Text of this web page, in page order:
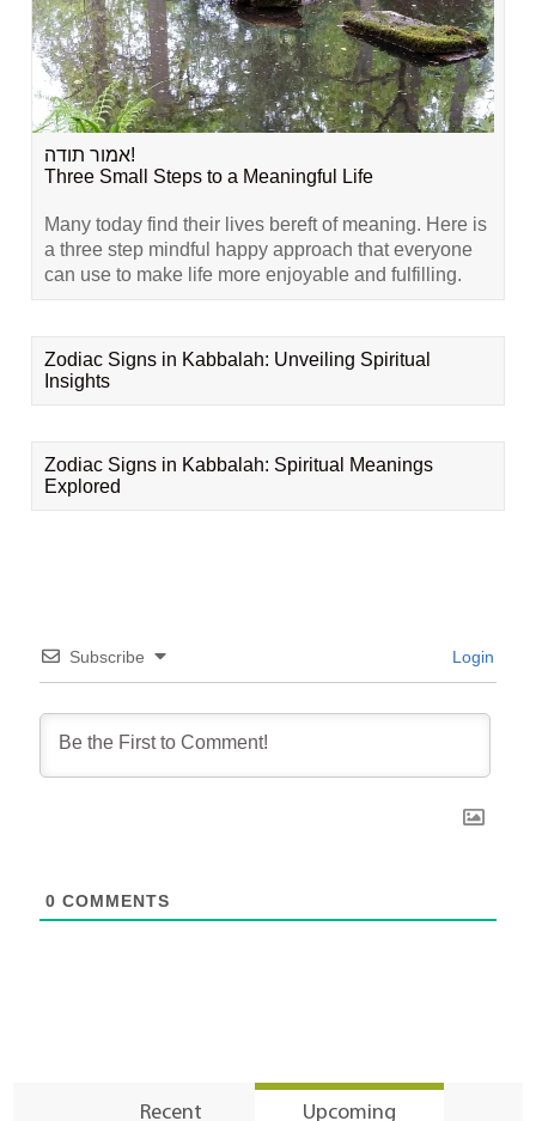
אמור תודה!
Three Small Steps to a Meaningful Life
Many today find their lives bereft of meaning. Here is
a three step mindful happy approach that everyone
can use to make life more enjoyable and fulfilling.
Zodiac Signs in Kabbalah: Unveiling Spiritual
Insights
Zodiac Signs in Kabbalah: Spiritual Meanings
Explored
Subscribe Login
0 COMMENTS
Recent Upcoming